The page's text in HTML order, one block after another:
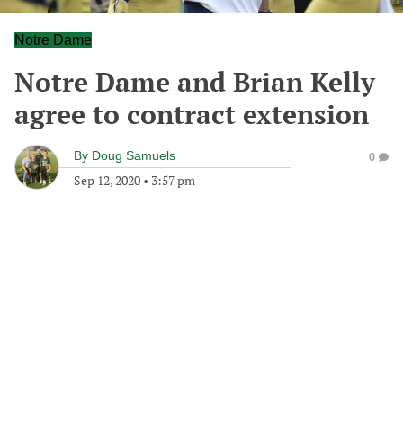
Notre Dame
Notre Dame and Brian Kelly
agree to contract extension
By Doug Samuels
Sep 12, 2020 • 3:57 pm
0